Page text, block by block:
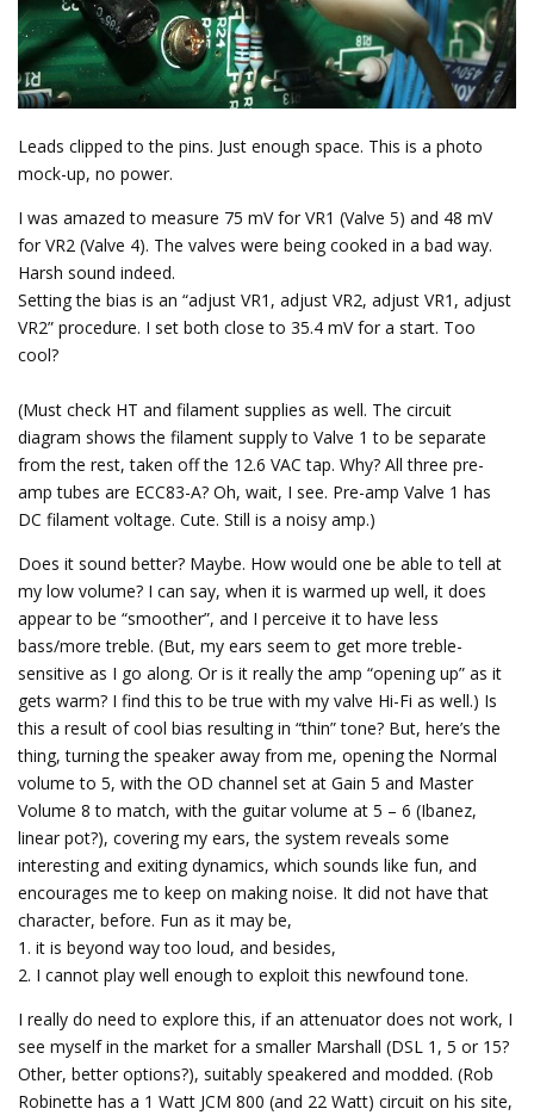
Leads clipped to the pins. Just enough space. This is a photo
mock-up, no power.
I was amazed to measure 75 mV for VR1 (Valve 5) and 48 mV
for VR2 (Valve 4). The valves were being cooked in a bad way.
Harsh sound indeed.
Setting the bias is an “adjust VR1, adjust VR2, adjust VR1, adjust
VR2” procedure. I set both close to 35.4 mV for a start. Too
cool?
(Must check HT and filament supplies as well. The circuit
diagram shows the filament supply to Valve 1 to be separate
from the rest, taken off the 12.6 VAC tap. Why? All three pre-
amp tubes are ECC83-A? Oh, wait, I see. Pre-amp Valve 1 has
DC filament voltage. Cute. Still is a noisy amp.)
Does it sound better? Maybe. How would one be able to tell at
my low volume? I can say, when it is warmed up well, it does
appear to be “smoother”, and I perceive it to have less
bass/more treble. (But, my ears seem to get more treble-
sensitive as I go along. Or is it really the amp “opening up” as it
gets warm? I find this to be true with my valve Hi-Fi as well.) Is
this a result of cool bias resulting in “thin” tone? But, here’s the
thing, turning the speaker away from me, opening the Normal
volume to 5, with the OD channel set at Gain 5 and Master
Volume 8 to match, with the guitar volume at 5 – 6 (Ibanez,
linear pot?), covering my ears, the system reveals some
interesting and exiting dynamics, which sounds like fun, and
encourages me to keep on making noise. It did not have that
character, before. Fun as it may be,
1. it is beyond way too loud, and besides,
2. I cannot play well enough to exploit this newfound tone.
I really do need to explore this, if an attenuator does not work, I
see myself in the market for a smaller Marshall (DSL 1, 5 or 15?
Other, better options?), suitably speakered and modded. (Rob
Robinette has a 1 Watt JCM 800 (and 22 Watt) circuit on his site,